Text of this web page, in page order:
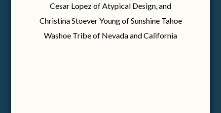
Cesar Lopez of Atypical Design, and
Christina Stoever Young of Sunshine Tahoe
Washoe Tribe of Nevada and California